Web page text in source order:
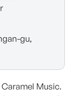
gu,
Music.